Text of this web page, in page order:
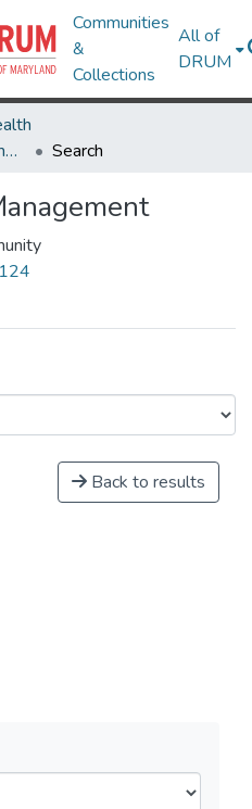
Communities
&
Collections
All of
DRUM
Health Policy & Management
Search
Back to results